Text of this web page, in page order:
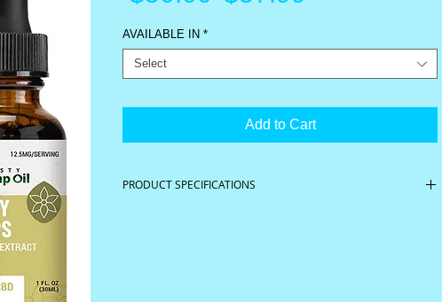
AVAILABLE IN *
Select
Add to Cart
PRODUCT SPECIFICATIONS